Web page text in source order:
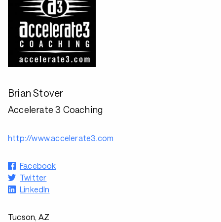
Brian Stover
Accelerate 3 Coaching
http://www.accelerate3.com
Facebook
Twitter
LinkedIn
Tucson, AZ